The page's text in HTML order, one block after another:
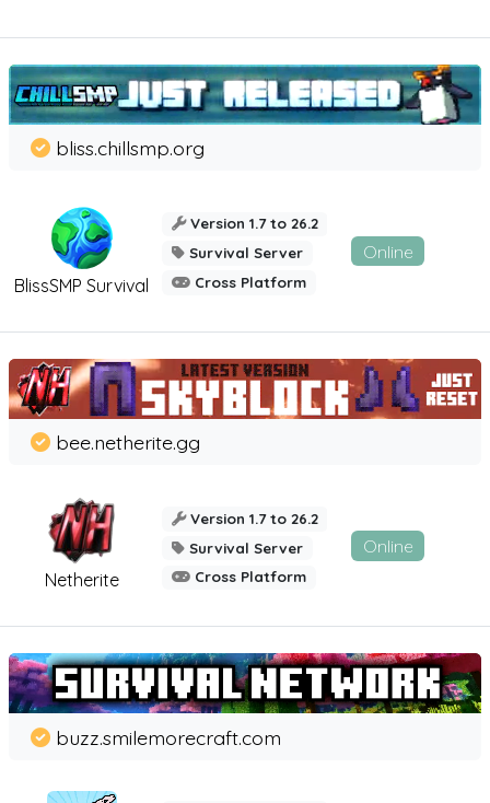
BlissSMP Survival
bliss.chillsmp.org
Version 1.7 to 26.2
Survival Server
Cross Platform
Online
Netherite
bee.netherite.gg
Version 1.7 to 26.2
Survival Server
Cross Platform
Online
buzz.smilemorecraft.com